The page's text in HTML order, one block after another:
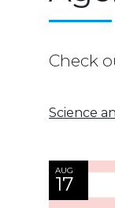
Check
Science
AUG
17